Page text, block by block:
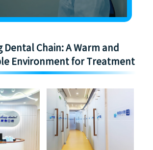
Dental Chain: A Warm and
Environment for Treatment